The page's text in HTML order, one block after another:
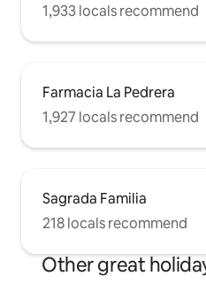
1,933 locals recommend
Farmacia La Pedrera
1,927 locals recommend
Sagrada Familia
218 locals recommend
Other great